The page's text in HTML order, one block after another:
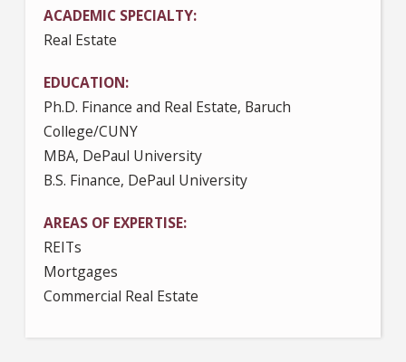
ACADEMIC SPECIALTY
Real Estate
EDUCATION
Ph.D. Finance and Real Estate, Baruch
College/CUNY
MBA, DePaul University
B.S. Finance, DePaul University
AREAS OF EXPERTISE
REITs
Mortgages
Commercial Real Estate